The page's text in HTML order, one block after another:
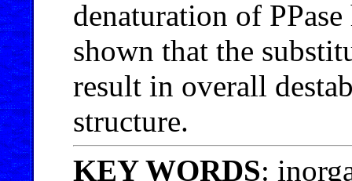
denaturation of
shown that the
result in overall
structure.
KEY WORDS: